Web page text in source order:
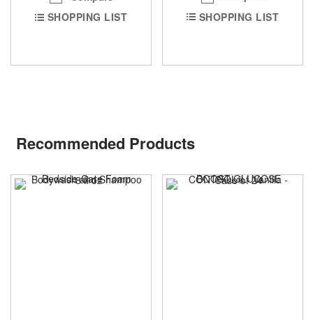
SHOPPING LIST
SHOPPING LIST
Recommended Products